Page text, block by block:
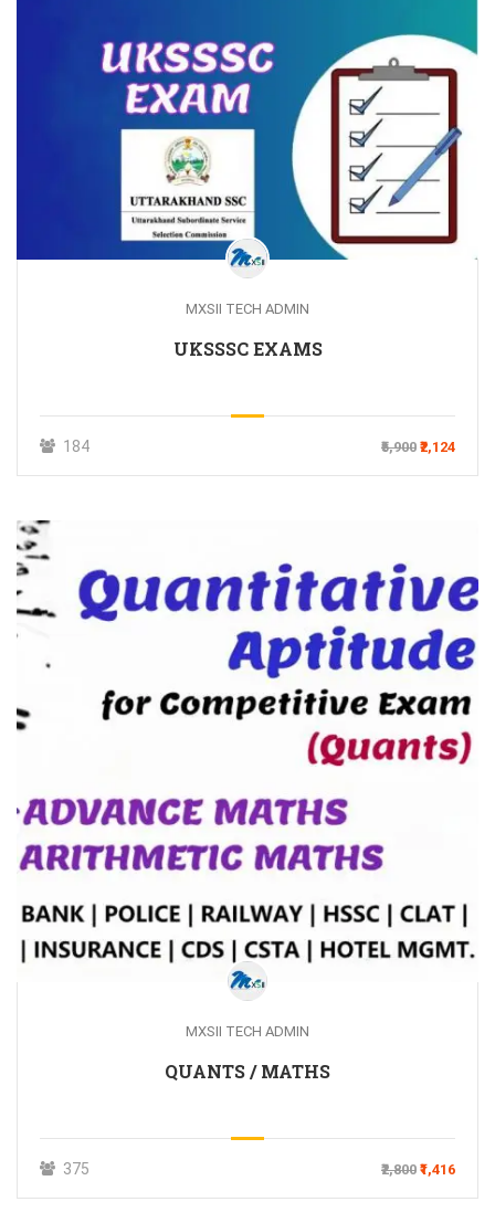
MXSII TECH ADMIN
UKSSSC EXAMS
184 ₹5,900 ₹2,124
MXSII TECH ADMIN
QUANTS / MATHS
375 ₹2,800 ₹1,416